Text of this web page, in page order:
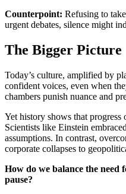
Counterpoint: Refusing to
urgent debates, silence might
The Bigger Picture
Today’s culture, amplified by
confident voices, even when
chambers punish nuance and
Yet history shows that progress
Scientists like Einstein
assumptions. In contrast,
corporate collapses to
How do we balance the
pause?